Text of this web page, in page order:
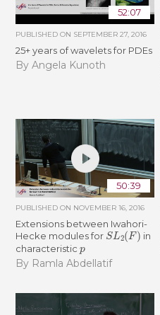
52:07
PUBLISHED ON SEPTEMBER 27, 2016
25+ years of wavelets for PDEs
By Angela Kunoth
50:39
PUBLISHED ON NOVEMBER 16, 2016
Extensions between Iwahori-
Hecke modules for SL2( F) in
characteristicp
By Ramla Abdellatif